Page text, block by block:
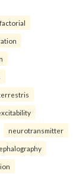
neurotransmitter